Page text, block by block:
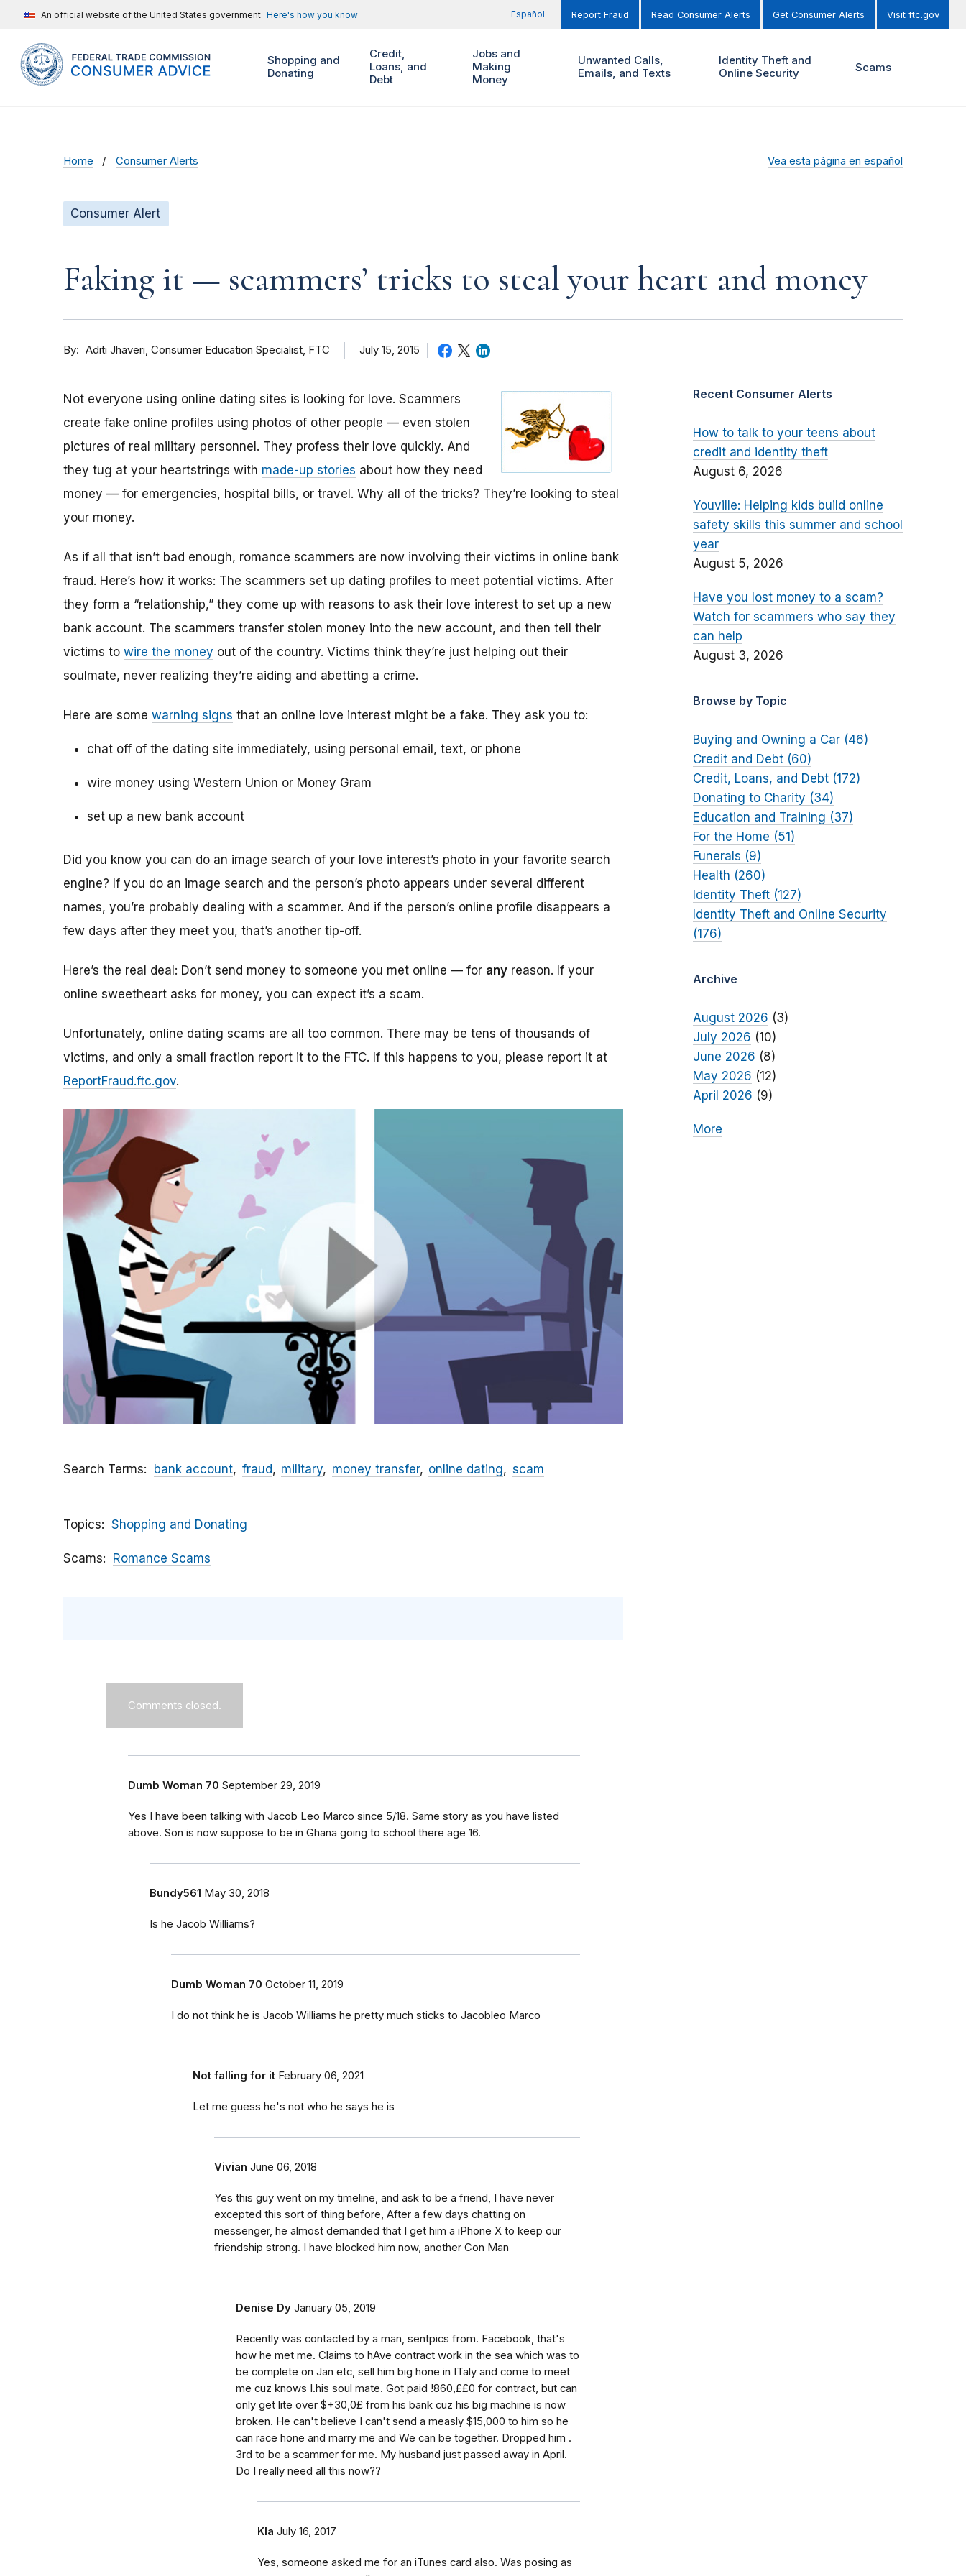
An official website of the United States government Here's how you know Español Report Fraud Read Consumer Alerts Get Consumer Alerts Visit ftc.gov
Shopping and
Donating
Credit,
Loans, and
Debt
Jobs and
Making
Money
Unwanted Calls,
Emails, and Texts
Identity Theft and
Online Security
Scams
Home Consumer Alerts Vea esta página en español
Consumer Alert
Faking it — scammers’ tricks to steal your heart and money
By Aditi Jhaveri Consumer Education Specialist, FTC July 15, 2015
Not everyone using online dating sites is looking for love. Scammers
create fake online profiles using photos of other people — even stolen
pictures of real military personnel. They profess their love quickly. And
they tug at your heartstrings with made-up stories about how they need
money — for emergencies, hospital bills, or travel. Why all of the tricks? They’re looking to steal
your money.
As if all that isn’t bad enough, romance scammers are now involving their victims in online bank
fraud. Here’s how it works: The scammers set up dating profiles to meet potential victims. After
they form a “relationship,” they come up with reasons to ask their love interest to set up a new
bank account. The scammers transfer stolen money into the new account, and then tell their
victims to wire the money out of the country. Victims think they’re just helping out their
soulmate, never realizing they’re aiding and abetting a crime.
Here are some warning signs that an online love interest might be a fake. They ask you to:
chat off of the dating site immediately, using personal email, text, or phone
wire money using Western Union or Money Gram
set up a new bank account
Did you know you can do an image search of your love interest’s photo in your favorite search
engine? If you do an image search and the person’s photo appears under several different
names, you’re probably dealing with a scammer. And if the person’s online profile disappears a
few days after they meet you, that’s another tip-off.
Here’s the real deal: Don’t send money to someone you met online — for any reason. If your
online sweetheart asks for money, you can expect it’s a scam.
Unfortunately, online dating scams are all too common. There may be tens of thousands of
victims, and only a small fraction report it to the FTC. If this happens to you, please report it at
ReportFraud.ftc.gov.
Search Terms bank account fraud military money transfer online dating scam
Topics Shopping and Donating
Scams Romance Scams
Comments closed.
Dumb Woman 70 September 29, 2019
Yes I have been talking with Jacob Leo Marco since 5/18. Same story as you have listed
above. Son is now suppose to be in Ghana going to school there age 16.
Bundy561 May 30, 2018
Is he Jacob Williams?
Dumb Woman 70 October 11, 2019
I do not think he is Jacob Williams he pretty much sticks to Jacobleo Marco
Not falling for it February 06, 2021
Let me guess he's not who he says he is
Vivian June 06, 2018
Yes this guy went on my timeline, and ask to be a friend, I have never
excepted this sort of thing before, After a few days chatting on
messenger, he almost demanded that I get him a iPhone X to keep our
friendship strong. I have blocked him now, another Con Man
Denise Dy January 05, 2019
Recently was contacted by a man, sentpics from. Facebook, that's
how he met me. Claims to hAve contract work in the sea which was to
be complete on Jan etc, sell him big hone in ITaly and come to meet
me cuz knows I.his soul mate. Got paid !860,££0 for contract, but can
only get lite over $+30,0£ from his bank cuz his big machine is now
broken. He can't believe I can't send a measly $15,000 to him so he
can race hone and marry me and We can be together. Dropped him .
3rd to be a scammer for me. My husband just passed away in April.
Do I really need all this now??
Kla July 16, 2017
Yes, someone asked me for an iTunes card also. Was posing as
Recent Consumer Alerts
How to talk to your teens about
credit and identity theft
August 6, 2026
Youville: Helping kids build online
safety skills this summer and school
year
August 5, 2026
Have you lost money to a scam?
Watch for scammers who say they
can help
August 3, 2026
Browse by Topic
Buying and Owning a Car (46)
Credit and Debt (60)
Credit, Loans, and Debt (172)
Donating to Charity (34)
Education and Training (37)
For the Home (51)
Funerals (9)
Health (260)
Identity Theft (127)
Identity Theft and Online Security
(176)
Archive
August 2026 (3)
July 2026 (10)
June 2026 (8)
May 2026 (12)
April 2026 (9)
More